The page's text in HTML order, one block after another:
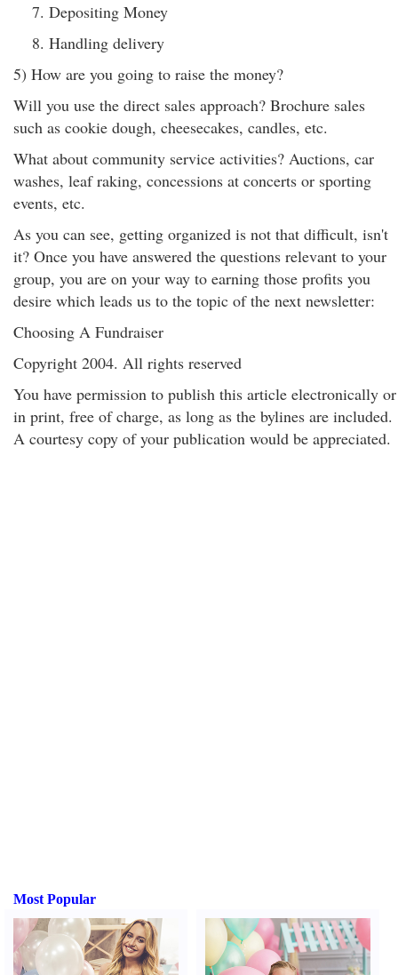
Depositing Money
Handling delivery
5) How are you going to raise the money?
Will you use the direct sales approach? Brochure sales
such as cookie dough, cheesecakes, candles, etc.
What about community service activities? Auctions, car
washes, leaf raking, concessions at concerts or sporting
events, etc.
As you can see, getting organized is not that difficult, isn't
it? Once you have answered the questions relevant to your
group, you are on your way to earning those profits you
desire which leads us to the topic of the next newsletter:
Choosing A Fundraiser
Copyright 2004. All rights reserved
You have permission to publish this article electronically or
in print, free of charge, as long as the bylines are included.
A courtesy copy of your publication would be appreciated.
Most Popular